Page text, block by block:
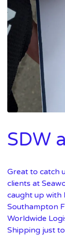
SDW
Great to catch
clients at
caught up with
Southampton
Worldwide
Shipping just